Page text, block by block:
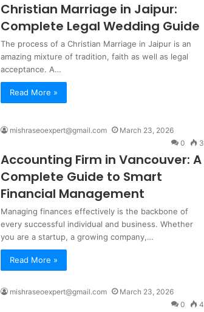
Christian Marriage in Jaipur:
Complete Legal Wedding Guide
The process of a Christian Marriage in Jaipur is an
amazing mixture of tradition, faith as well as legal
acceptance. A…
Read More »
mishraseoexpert@gmail.com
March 23, 2026
0
3
Accounting Firm in Vancouver: A
Complete Guide to Smart
Financial Management
Managing finances effectively is the backbone of
every successful individual and business. Whether
you are a startup, a growing company,…
Read More »
mishraseoexpert@gmail.com
March 23, 2026
0
4